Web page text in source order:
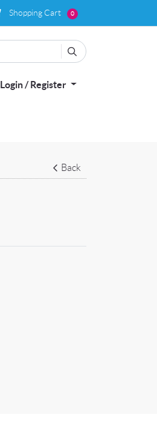
Shopping Cart
Shopping Cart 0
Login / Register
Back